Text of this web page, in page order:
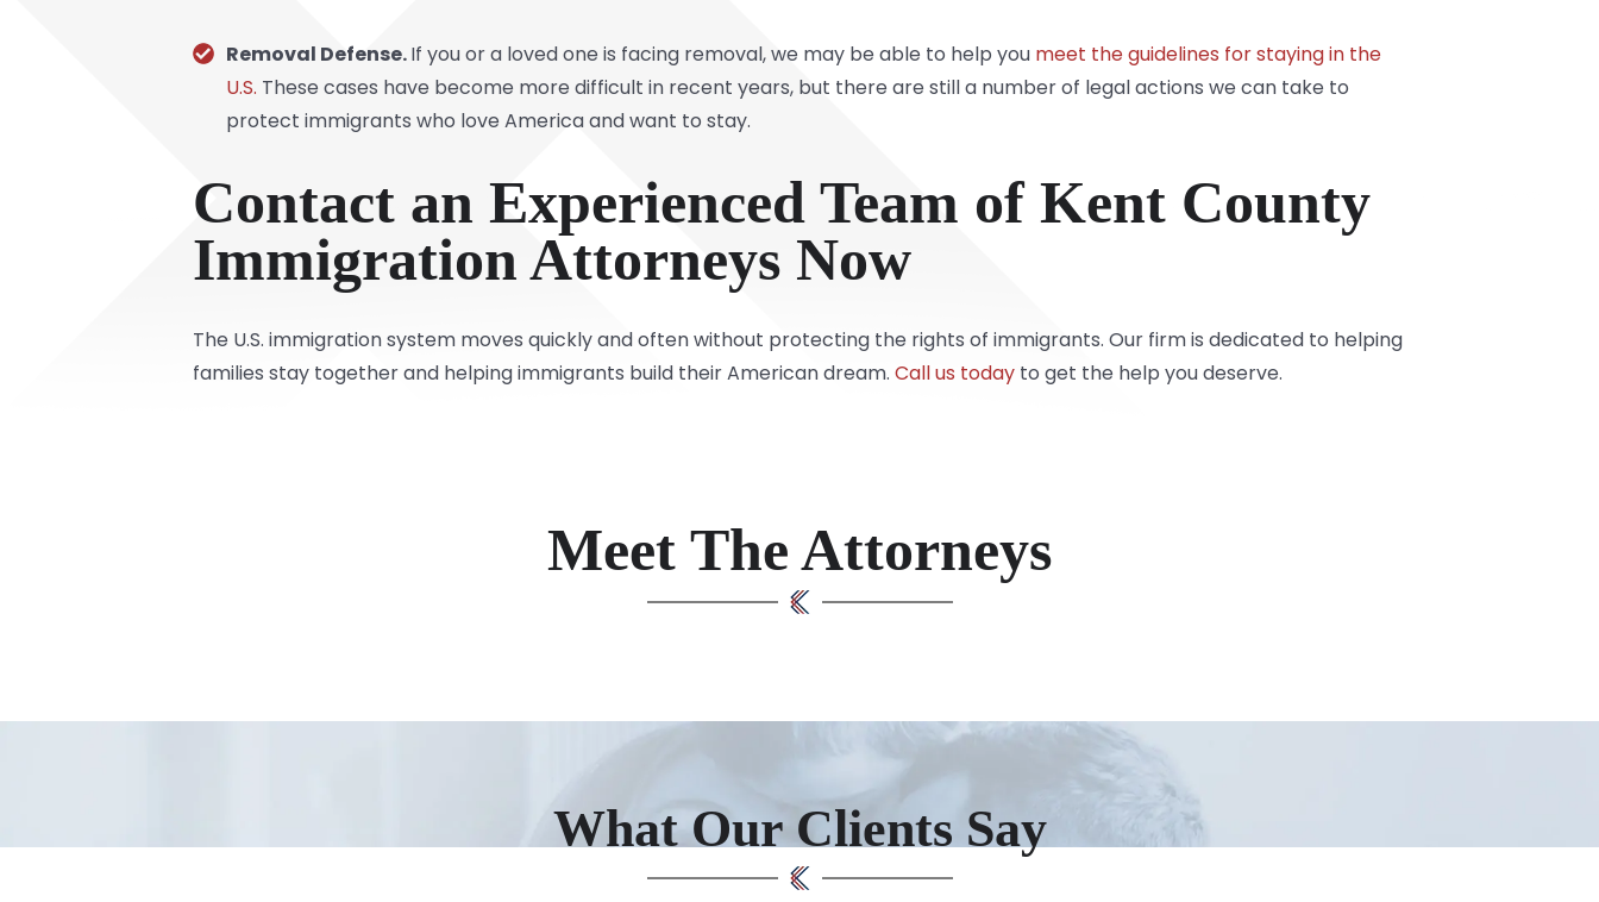
Removal Defense.If you or a loved one is facing removal, we may be able to help you meet the guidelines for staying in the
U.S. These cases have become more difficult in recent years, but there are still a number of legal actions we can take to
protect immigrants who love America and want to stay.
Contact an Experienced Team of Kent County
Immigration Attorneys Now
The U.S. immigration system moves quickly and often without protecting the rights of immigrants. Our firm is dedicated to helping
families stay together and helping immigrants build their American dream. Call us today to get the help you deserve.
Meet The Attorneys
What Our Clients Say